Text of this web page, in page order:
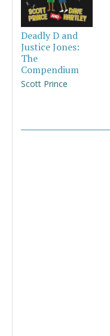
Deadly D and
Justice Jones:
The
Compendium
Scott Prince